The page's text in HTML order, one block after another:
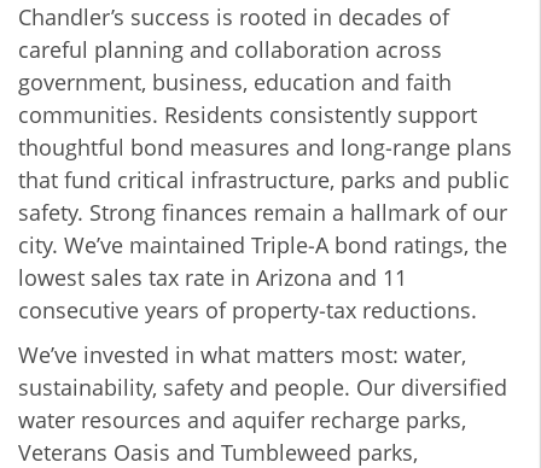
Chandler’s success is rooted in decades of
careful planning and collaboration across
government, business, education and faith
communities. Residents consistently support
thoughtful bond measures and long‑range plans
that fund critical infrastructure, parks and public
safety. Strong finances remain a hallmark of our
city. We’ve maintained Triple‑A bond ratings, the
lowest sales tax rate in Arizona and 11
consecutive years of property‑tax reductions.
We’ve invested in what matters most: water,
sustainability, safety and people. Our diversified
water resources and aquifer recharge parks,
Veterans Oasis and Tumbleweed parks,